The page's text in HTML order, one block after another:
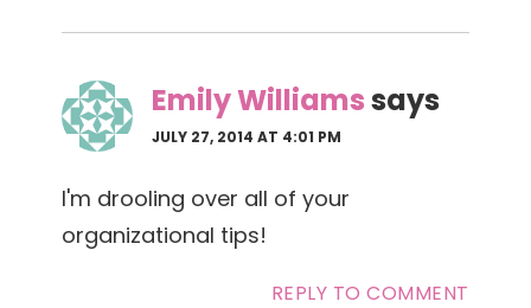
Emily Williamssays
JULY 27, 2014 AT 4:01 PM
I'm drooling over all of your
organizational tips!
REPLY TO COMMENT